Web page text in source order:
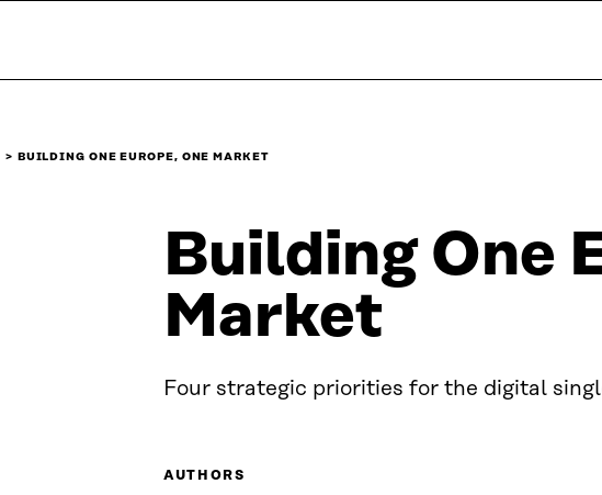
BUILDING ONE EUROPE, ONE MARKET
Building One
Market
Four strategic priorities for the digital
AUTHORS